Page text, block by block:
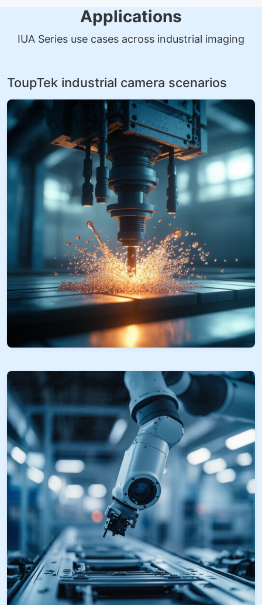
Applications
IUA Series use cases across industrial imaging
ToupTek industrial camera scenarios